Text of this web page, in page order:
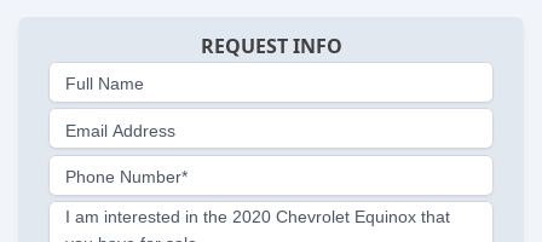
REQUEST INFO
Full Name
Email Address
Phone Number*
I am interested in the 2020 Chevrolet Equinox that